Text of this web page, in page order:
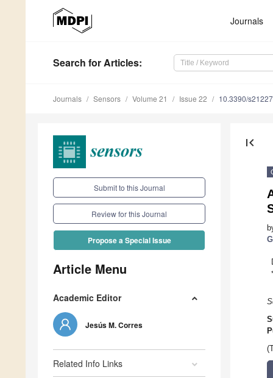
Journals
Search for Articles:
Journals Sensors Volume 21 Issue 22 10.3390/
Submit to this Journal
Review for this Journal
Propose a Special Issue
Article Menu
Academic Editor
Jesús M. Corres
Related Info Links
first_page
*